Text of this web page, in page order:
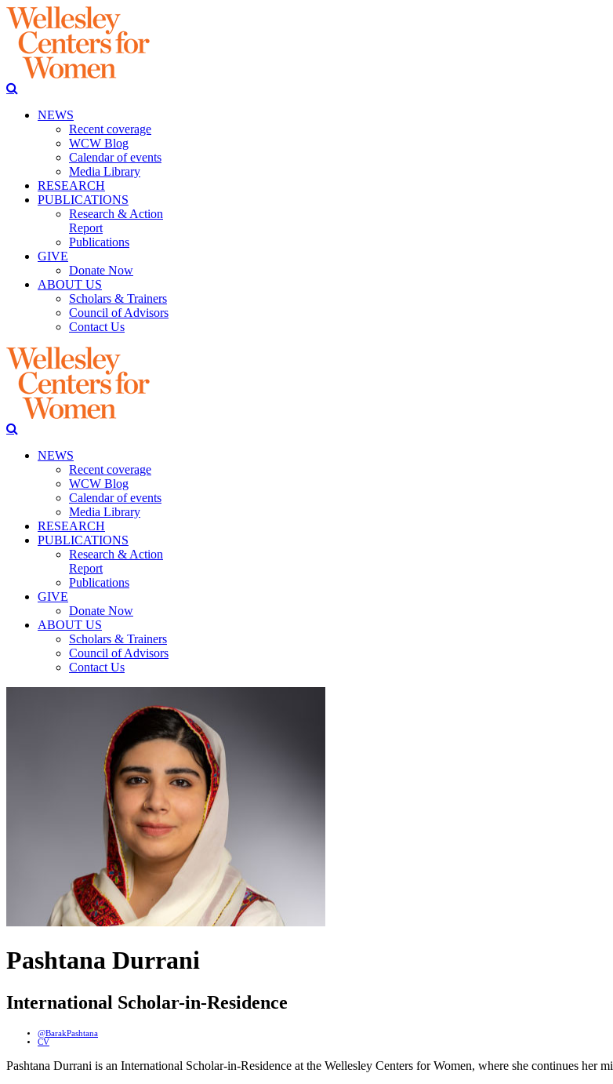
NEWS
Recent coverage
WCW Blog
Calendar of events
Media Library
RESEARCH
PUBLICATIONS
Research & Action
Report
Publications
GIVE
Donate Now
ABOUT US
Scholars & Trainers
Council of Advisors
Contact Us
NEWS
Recent coverage
WCW Blog
Calendar of events
Media Library
RESEARCH
PUBLICATIONS
Research & Action
Report
Publications
GIVE
Donate Now
ABOUT US
Scholars & Trainers
Council of Advisors
Contact Us
Pashtana Durrani
International Scholar-in-Residence
@BarakPashtana
CV
Pashtana Durrani is an International Scholar-in-Residence at the Wellesley Centers for Women, where she continues her